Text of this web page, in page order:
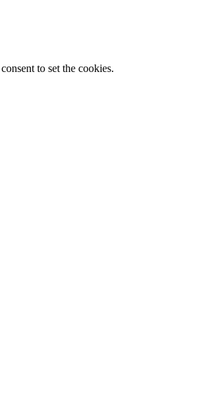
to set the cookies.